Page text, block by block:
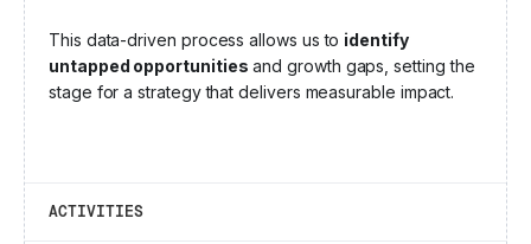
This data-driven process allows us to identify
untapped opportunities and growth gaps, setting the
stage for a strategy that delivers measurable impact.
ACTIVITIES